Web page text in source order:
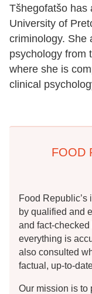
Tšhegofatšo has
University of
criminology. She
psychology from
where she is
clinical
FOOD
Food
by qualified and
and fact-
everything is
also consulted
factual, up-to-
Our mission is to